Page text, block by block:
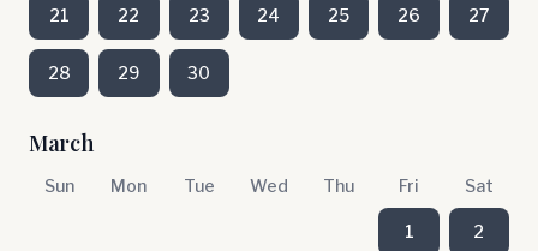
21 22 23 24 25 26 27
28 29 30
March
Sun Mon Tue Wed Thu Fri Sat
1 2